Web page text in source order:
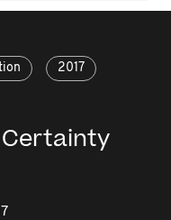
2017
Certainty